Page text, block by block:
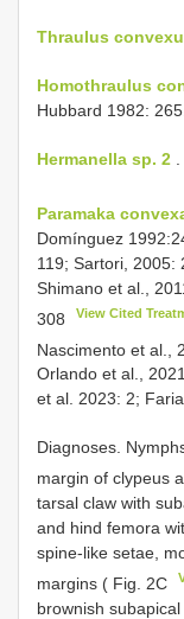
Thraulus
Homothraulus
Hubbard 1982:
Hermanella sp. 2
Paramaka
Domínguez
119; Sartori, 2005:
Shimano et al.,
308
View Cited
Nascimento et al.,
Orlando et al.,
et al. 2023: 2;
Diagnoses.
margin of clypeus
tarsal claw with
and hind femora
spine-like setae,
margins ( Fig. 2C
brownish